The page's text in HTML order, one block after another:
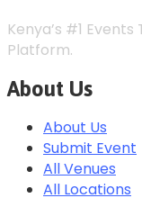
Kenya’s #1
Platform.
About Us
About Us
Submit Event
All Venues
All Locations